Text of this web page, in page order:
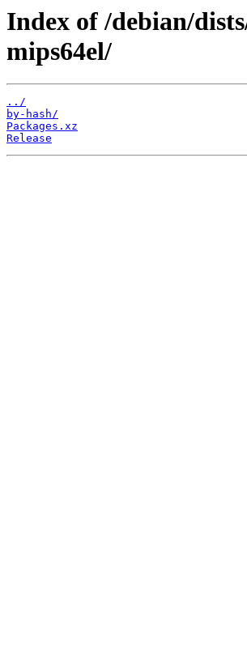
Index of /debian/
mips64el/
../
by-hash/
Packages.xz
Release